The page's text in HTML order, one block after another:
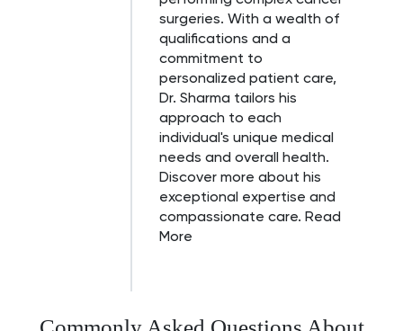
surgeries. With a wealth of
qualifications and a
commitment to
personalized patient care,
Dr. Sharma tailors his
approach to each
individual's unique medical
needs and overall health.
Discover more about his
exceptional expertise and
compassionate care.Read
More